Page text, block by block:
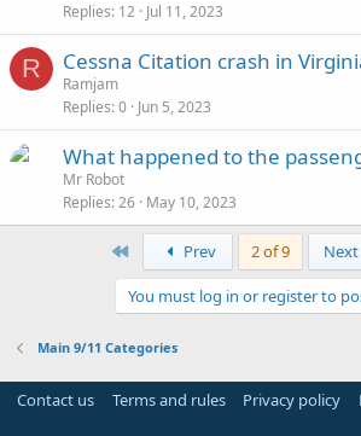
Replies 12 Jul 11, 2023
R Cessna Citation crash in
Ramjam
Replies 0 Jun 5, 2023
What happened to the
Mr Robot
Replies 26 May 10, 2023
Prev 2 of 9 Next
You must log in or register to
Main 9/11 Categories
Contact us Terms and rules Privacy policy